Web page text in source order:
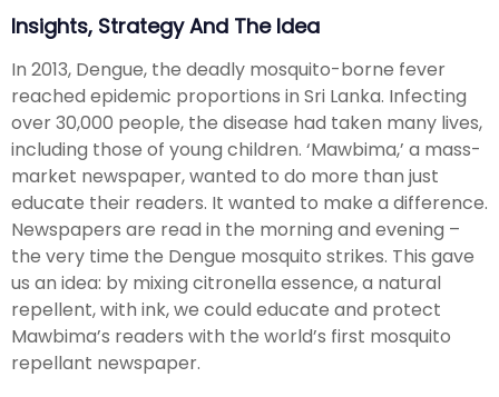
Insights, Strategy And The Idea
In 2013, Dengue, the deadly mosquito-borne fever
reached epidemic proportions in Sri Lanka. Infecting
over 30,000 people, the disease had taken many lives,
including those of young children. ‘Mawbima,’ a mass-
market newspaper, wanted to do more than just
educate their readers. It wanted to make a difference.
Newspapers are read in the morning and evening –
the very time the Dengue mosquito strikes. This gave
us an idea: by mixing citronella essence, a natural
repellent, with ink, we could educate and protect
Mawbima’s readers with the world’s first mosquito
repellant newspaper.